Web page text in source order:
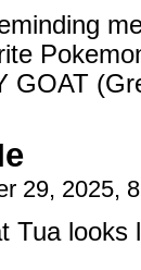
GOAT
29, 2025,
Tua looks